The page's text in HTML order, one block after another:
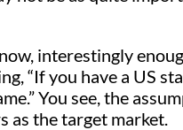
interestingly
“If you have a US
You see, the
as the target market.